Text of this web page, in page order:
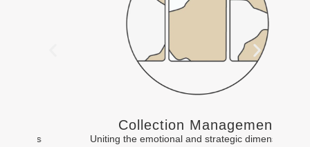
Collection Management
Uniting the emotional and strategic dimensions of